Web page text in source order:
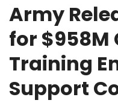
Army
for $958M
Training
Support